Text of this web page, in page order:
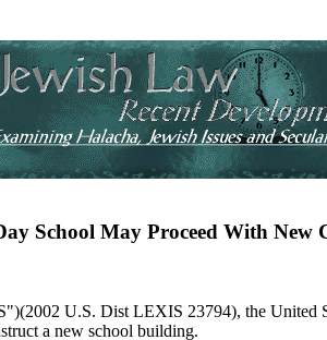
School May Proceed With New
U.S. Dist LEXIS 23794), the United
a new school building.